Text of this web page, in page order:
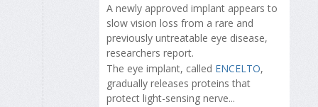
A newly approved implant appears to
slow vision loss from a rare and
previously untreatable eye disease,
researchers report.
The eye implant, called ENCELTO,
gradually releases proteins that
protect light-sensing nerve...